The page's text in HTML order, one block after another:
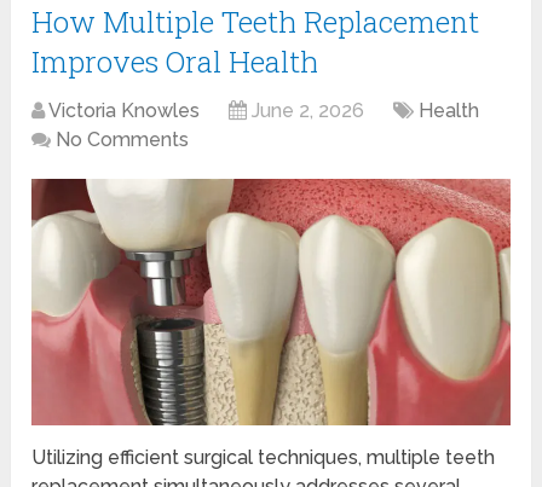
How Multiple Teeth Replacement
Improves Oral Health
Victoria Knowles June 2, 2026
Health
No Comments
Utilizing efficient surgical techniques, multiple teeth